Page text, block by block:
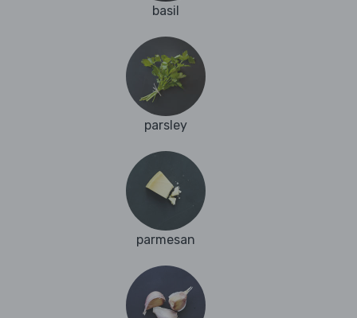
basil
parsley
parmesan